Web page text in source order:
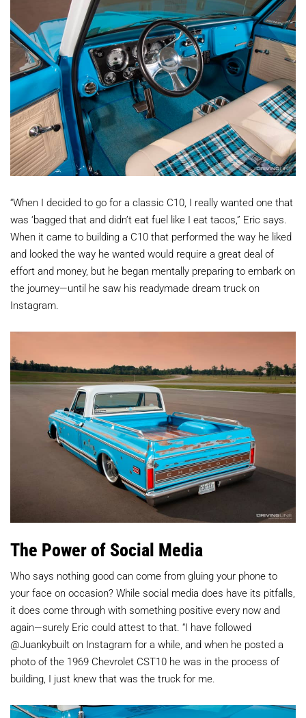
“When I decided to go for a classic C10, I really wanted one that
was ‘bagged that and didn’t eat fuel like I eat tacos,” Eric says.
When it came to building a C10 that performed the way he liked
and looked the way he wanted would require a great deal of
effort and money, but he began mentally preparing to embark on
the journey—until he saw his readymade dream truck on
Instagram.
The Power of Social Media
Who says nothing good can come from gluing your phone to
your face on occasion? While social media does have its pitfalls,
it does come through with something positive every now and
again—surely Eric could attest to that. “I have followed
@Juankybuilt on Instagram for a while, and when he posted a
photo of the 1969 Chevrolet CST10 he was in the process of
building, I just knew that was the truck for me.